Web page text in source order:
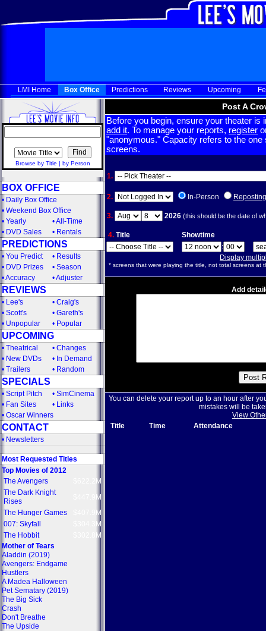
LMI Home Box Office Predictions Reviews Upcoming
Browse by Title | by Person
BOX OFFICE
• Daily Box Office
• Weekend Box Office
• Yearly •All-Time
• DVD Sales • Rentals
PREDICTIONS
• You Predict • Results
• DVD Prizes • Season
•Accuracy •Adjuster
REVIEWS
• Lee's • Craig's
• Scott's • Gareth's
• Unpopular • Popular
UPCOMING
• Theatrical • Changes
• New DVDs • In Demand
• Trailers • Random
SPECIALS
• Script Pitch • SimCinema
• Fan Sites • Links
• Oscar Winners
CONTACT
• Newsletters
Most Requested Titles
Top Movies of 2012
The Avengers
$622.2M
The Dark Knight
Rises
$447.9M
The Hunger Games
$407.9M
007: Skyfall
$304.3M
The Hobbit
$302.8M
Mother of Tears
Aladdin (2019)
Avengers: Endgame
Hustlers
A Madea Halloween
Pet Sematary (2019)
The Big Sick
Crash
Don't Breathe
The Upside
Post A
Before you begin, ensure your theater
add it. To manage your reports, register
"anonymous." Capacity refers to the
screens.
1.
2. In-Person Reposting
3. 2026 (this should be the date of
4. Title
Showtime
:
Display
* screens that were playing the title, not total screens at
Add
You can delete your report up to an hour after
mistakes will be
View
Title
Time Attendance